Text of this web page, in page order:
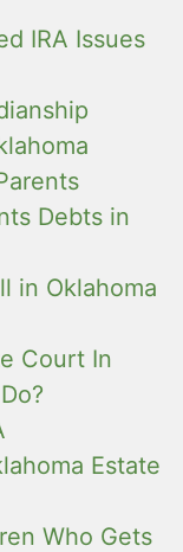
IRA Issues
Debts in
in Oklahoma
Court In
Estate
Who Gets